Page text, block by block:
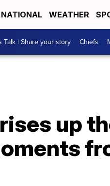
NATIONAL WEATHER
Talk | Share your story Chiefs
up